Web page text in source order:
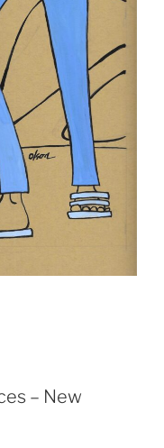
– New